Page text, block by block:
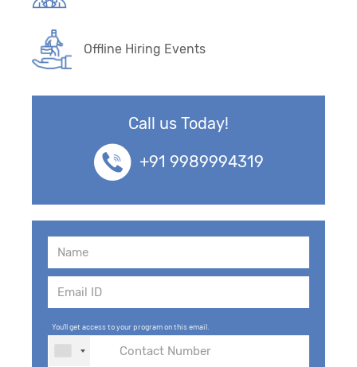
Offline Hiring Events
Call us Today!
+91 9989994319
You'll get access to your program on this email.